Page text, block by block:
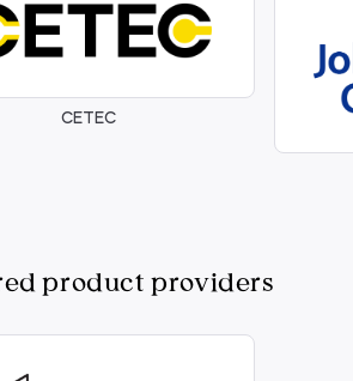
CETEC
product providers